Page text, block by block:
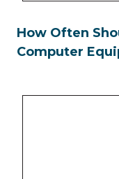
How Often
Computer